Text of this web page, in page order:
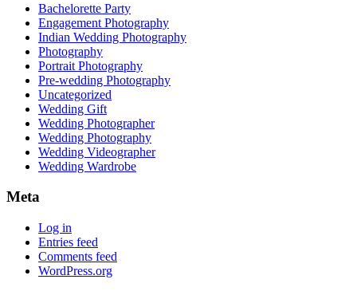
Bachelorette Party
Engagement Photography
Indian Wedding Photography
Photography
Portrait Photography
Pre-wedding Photography
Uncategorized
Wedding Gift
Wedding Photographer
Wedding Photography
Wedding Videographer
Wedding Wardrobe
Meta
Log in
Entries feed
Comments feed
WordPress.org